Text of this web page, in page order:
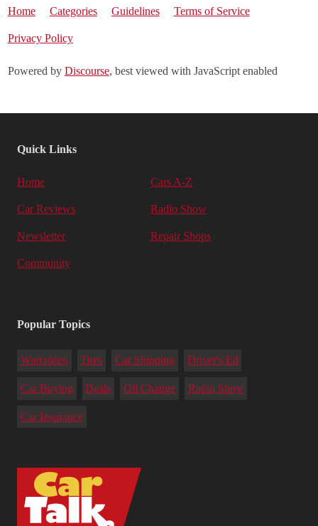
Home Categories Guidelines Terms of Service
Privacy Policy
Powered by Discourse, best viewed with JavaScript enabled
Quick Links
Home Cars A-Z
Car Reviews Radio Show
Newsletter Repair Shops
Community
Popular Topics
Warranties Tires Car Shipping Driver's Ed
Car Buying Deals Oil Change Radio Show
Car Insurance